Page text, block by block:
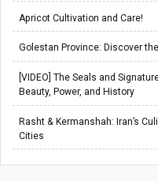
Apricot Cultivation and Care!
Golestan Province: Discover
[VIDEO] The Seals and
Beauty, Power, and History
Rasht & Kermanshah: Iran’s
Cities